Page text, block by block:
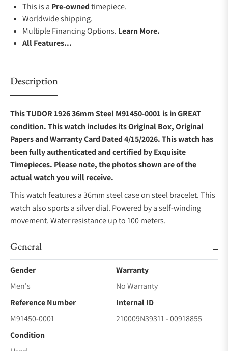
This is a Pre-ownedtimepiece.
Worldwide shipping.
Multiple Financing Options. Learn More.
All Features...
Description
This TUDOR 1926 36mm Steel M91450-0001 is in GREAT
condition. This watch includes its Original Box, Original
Papers and Warranty Card Dated 4/15/2026. This watch has
been fully authenticated and certified by Exquisite
Timepieces. Please note, the photos shown are of the
actual watch you will receive.
This watch features a 36mm steel case on steel bracelet. This
watch also sports a silver dial. Powered by a self-winding
movement. Water resistance up to 100 meters.
General
Gender
Men's
Warranty
No Warranty
Reference Number
M91450-0001
Internal ID
210009N39311 - 00918855
Condition